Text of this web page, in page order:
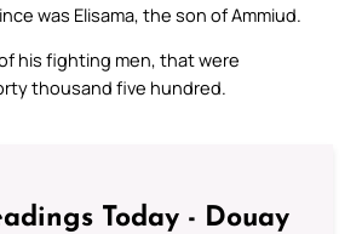
was Elisama, the son of Ammiud.
his fighting men, that were
thousand five hundred.
Today - Douay